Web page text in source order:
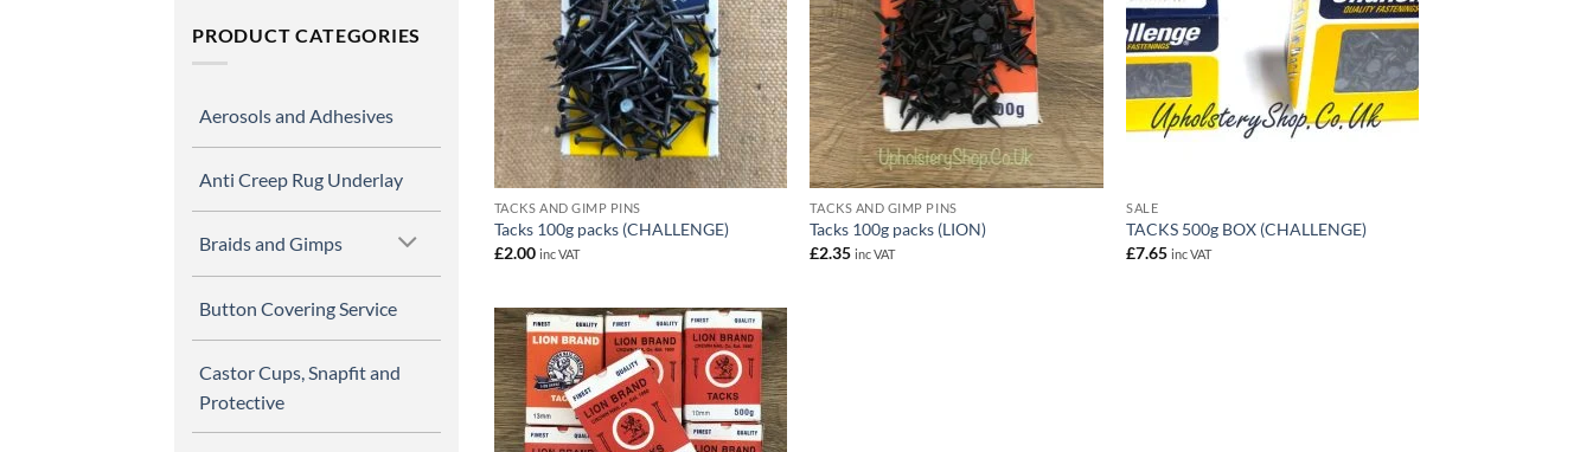
PRODUCT CATEGORIES
Aerosols and Adhesives
Anti Creep Rug Underlay
Braids and Gimps
Button Covering Service
Castor Cups, Snapfit and
Protective
TACKS AND GIMP PINS
Tacks 100g packs (CHALLENGE)
£2.00 inc VAT
TACKS AND GIMP PINS
Tacks 100g packs (LION)
£2.35 inc VAT
SALE
TACKS 500g BOX (CHALLENGE)
£7.65 inc VAT